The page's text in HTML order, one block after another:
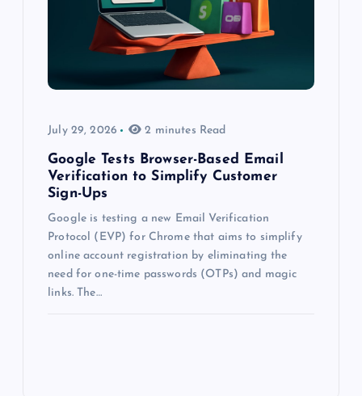
July 29, 2026 2 minutes Read
Google Tests Browser-Based Email
Verification to Simplify Customer
Sign-Ups
Google is testing a new Email Verification
Protocol (EVP) for Chrome that aims to simplify
online account registration by eliminating the
need for one-time passwords (OTPs) and magic
links. The…